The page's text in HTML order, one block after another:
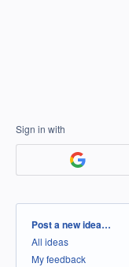
Sign in with
Categories
Post a new idea…
All ideas
My feedback